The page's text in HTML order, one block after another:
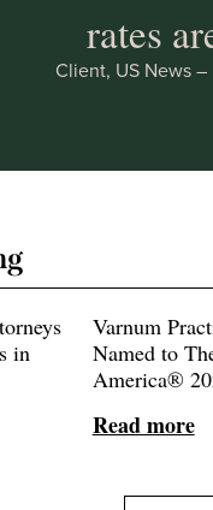
rates
Client, US News –
in
Varnum
Named to
America®
Read more